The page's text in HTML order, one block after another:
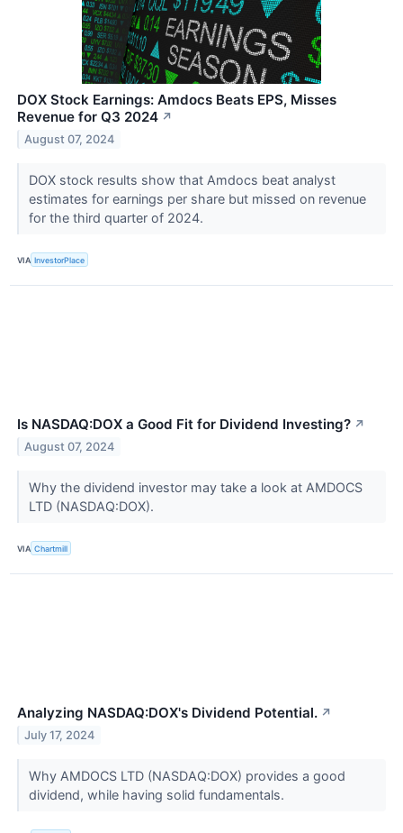
DOX Stock Earnings: Amdocs Beats EPS, Misses
Revenue for Q3 2024 ↗
August 07, 2024
DOX stock results show that Amdocs beat analyst
estimates for earnings per share but missed on revenue
for the third quarter of 2024.
VIA InvestorPlace
Is NASDAQ:DOX a Good Fit for Dividend Investing? ↗
August 07, 2024
Why the dividend investor may take a look at AMDOCS
LTD (NASDAQ:DOX).
VIA Chartmill
Analyzing NASDAQ:DOX's Dividend Potential. ↗
July 17, 2024
Why AMDOCS LTD (NASDAQ:DOX) provides a good
dividend, while having solid fundamentals.